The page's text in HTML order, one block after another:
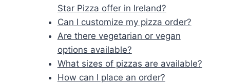
Star Pizza offer in Ireland?
Can I customize my pizza order?
Are there vegetarian or vegan
options available?
What sizes of pizzas are available?
How can I place an order?